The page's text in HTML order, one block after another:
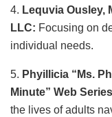
4. Lequvia Ousley,
LLC: Focusing on
individual needs.
5. Phyillicia “Ms.
Minute” Web
the lives of adults